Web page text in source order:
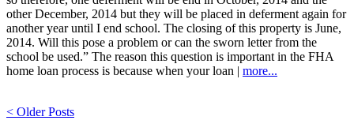
other December, 2014 but they will be placed in deferment again for
another year until I end school. The closing of this property is June,
2014. Will this pose a problem or can the sworn letter from the
school be used.” The reason this question is important in the FHA
home loan process is because when your loan | more...
< Older Posts